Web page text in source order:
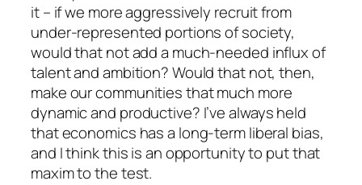
it – if we more aggressively recruit from
under-represented portions of society,
would that not add a much-needed influx of
talent and ambition? Would that not, then,
make our communities that much more
dynamic and productive? I’ve always held
that economics has a long-term liberal bias,
and I think this is an opportunity to put that
maxim to the test.